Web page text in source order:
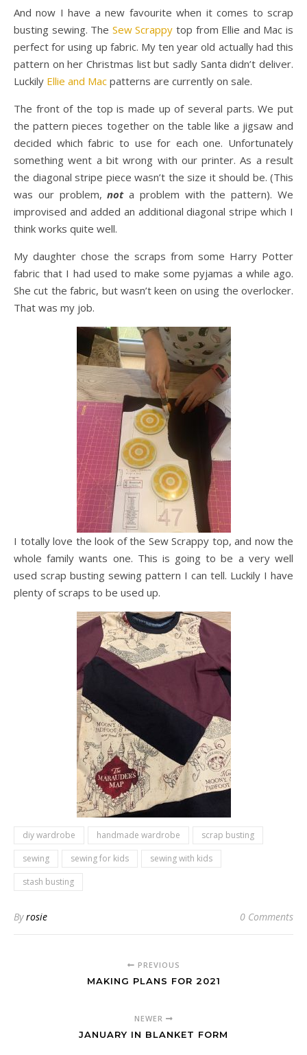
And now I have a new favourite when it comes to scrap
busting sewing. The Sew Scrappy top from Ellie and Mac is
perfect for using up fabric. My ten year old actually had this
pattern on her Christmas list but sadly Santa didn’t deliver.
Luckily Ellie and Mac patterns are currently on sale.
The front of the top is made up of several parts. We put
the pattern pieces together on the table like a jigsaw and
decided which fabric to use for each one. Unfortunately
something went a bit wrong with our printer. As a result
the diagonal stripe piece wasn’t the size it should be. (This
was our problem,nota problem with the pattern). We
improvised and added an additional diagonal stripe which I
think works quite well.
My daughter chose the scraps from some Harry Potter
fabric that I had used to make some pyjamas a while ago.
She cut the fabric, but wasn’t keen on using the overlocker.
That was my job.
I totally love the look of the Sew Scrappy top, and now the
whole family wants one. This is going to be a very well
used scrap busting sewing pattern I can tell. Luckily I have
plenty of scraps to be used up.
diy wardrobe handmade wardrobe
scrap busting
sewing
sewing for kids
sewing with kids
stash busting
Byrosie 0 Comments
PREVIOUS
MAKING PLANS FOR 2021
NEWER
JANUARY IN BLANKET FORM